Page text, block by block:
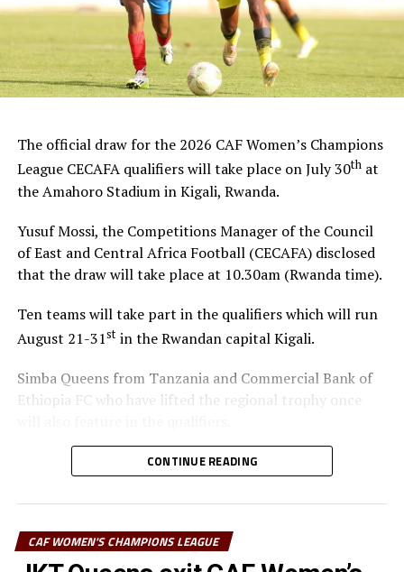
The official draw for the 2026 CAF Women’s Champions
League CECAFA qualifiers will take place on July 30that
the Amahoro Stadium in Kigali, Rwanda.
Yusuf Mossi, the Competitions Manager of the Council
of East and Central Africa Football (CECAFA) disclosed
that the draw will take place at 10.30am (Rwanda time).
Ten teams will take part in the qualifiers which will run
August 21-31stin the Rwandan capital Kigali.
Simba Queens from Tanzania and Commercial Bank of
Ethiopia FC who have lifted the regional trophy once
The winner of the regional qualifiers will represent
CECAFA at the CAF Women’s Champions League 2026.
The Confederation of African Football (CAF) is yet to
Teams to be drawn
CONTINUE READING
CAF WOMEN'S CHAMPIONS LEAGUE